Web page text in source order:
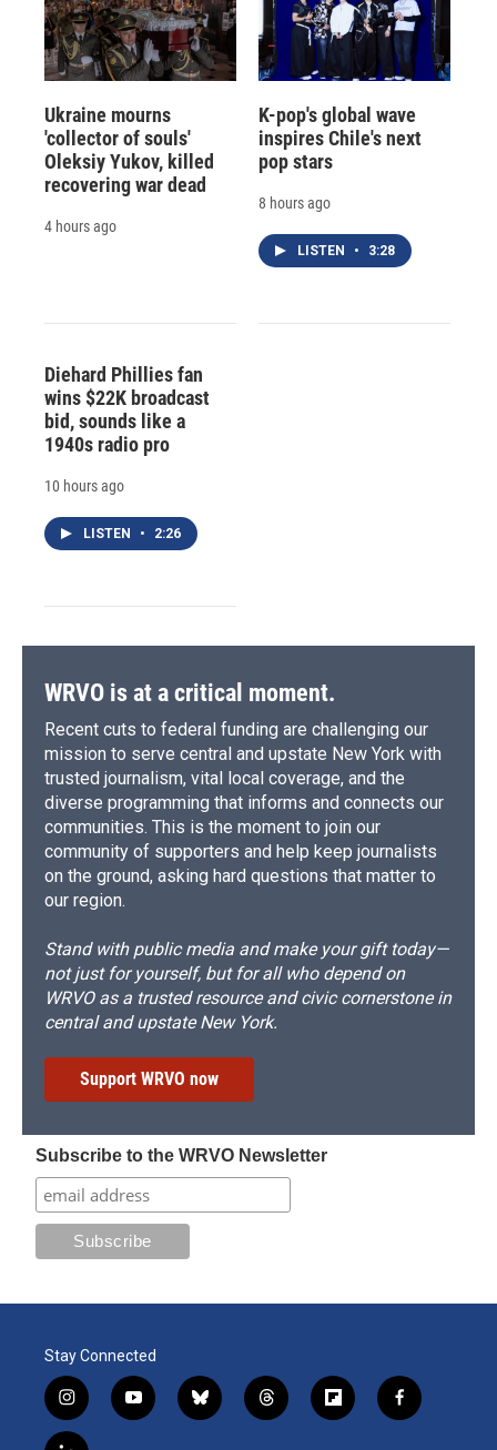
Ukraine mourns
'collector of souls'
Oleksiy Yukov, killed
recovering war dead
4 hours ago
K-pop's global wave
inspires Chile's next
pop stars
8 hours ago
LISTEN • 3:28
Diehard Phillies fan
wins $22K broadcast
bid, sounds like a
1940s radio pro
10 hours ago
LISTEN • 2:26
WRVO is at a critical moment.
Recent cuts to federal funding are challenging our
mission to serve central and upstate New York with
trusted journalism, vital local coverage, and the
diverse programming that informs and connects our
communities. This is the moment to join our
community of supporters and help keep journalists
on the ground, asking hard questions that matter to
our region.
Stand with public media and make your gift today—
not just for yourself, but for all who depend on
WRVO as a trusted resource and civic cornerstone in
central and upstate New York.
Support WRVO now
Subscribe to the WRVO Newsletter
Stay Connected
i
n
y
o
b
l
t
h
f
l
f
a